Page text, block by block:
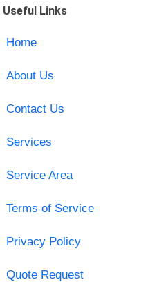
Useful Links
Home
About Us
Contact Us
Services
Service Area
Terms of Service
Privacy Policy
Quote Request